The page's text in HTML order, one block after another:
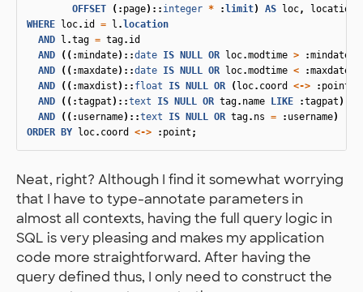
OFFSET
(: page):: integer * : limit) AS loc,
WHERE
loc. id = l . location
AND
l .tag = tag. id
AND
((:mindate)::date IS NULL OR loc.modtime > :mindate
AND
((:maxdate)::date IS NULL OR loc.modtime < :maxdate
AND
((:maxdist ):: float IS NULL OR ( loc. coord <-> : point
AND
((:tagpat )::text IS NULL OR tag. name LIKE :tagpat )
AND
((: username)::text IS NULL OR tag. ns = : username)
ORDER
BY loc. coord <-> : point ;
Neat, right? Although I find it somewhat worrying
that I have to type-annotate parameters in
almost all contexts, having the full query logic in
SQL is very pleasing and makes my application
code more straightforward. After having the
query defined thus, I only need to construct the